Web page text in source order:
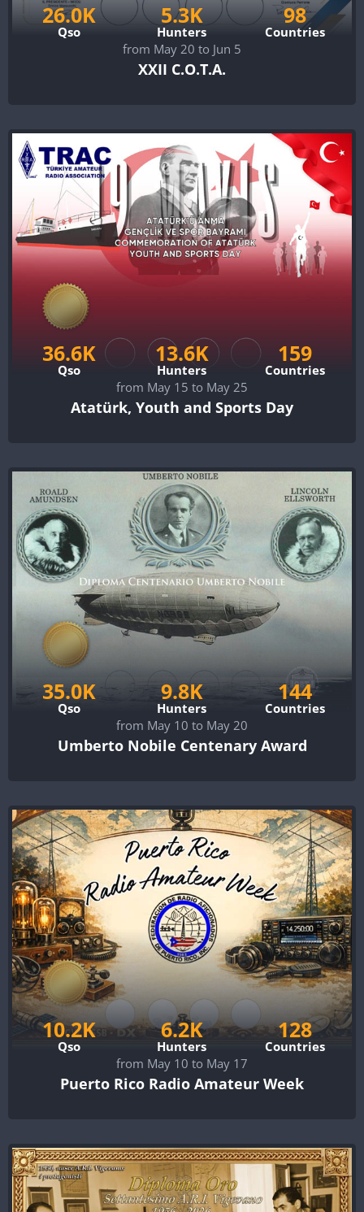
26.0K
Qso
5.3K
Hunters
98
Countries
from May 20 to Jun 5
XXII C.O.T.A.
36.6K
Qso
13.6K
Hunters
159
Countries
from May 15 to May 25
Atatürk, Youth and Sports Day
35.0K
Qso
9.8K
Hunters
144
Countries
from May 10 to May 20
Umberto Nobile Centenary Award
10.2K
Qso
6.2K
Hunters
128
Countries
from May 10 to May 17
Puerto Rico Radio Amateur Week